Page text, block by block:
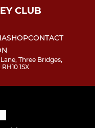
CLUB
SHOPCONTACT
Three Bridges,
1SX